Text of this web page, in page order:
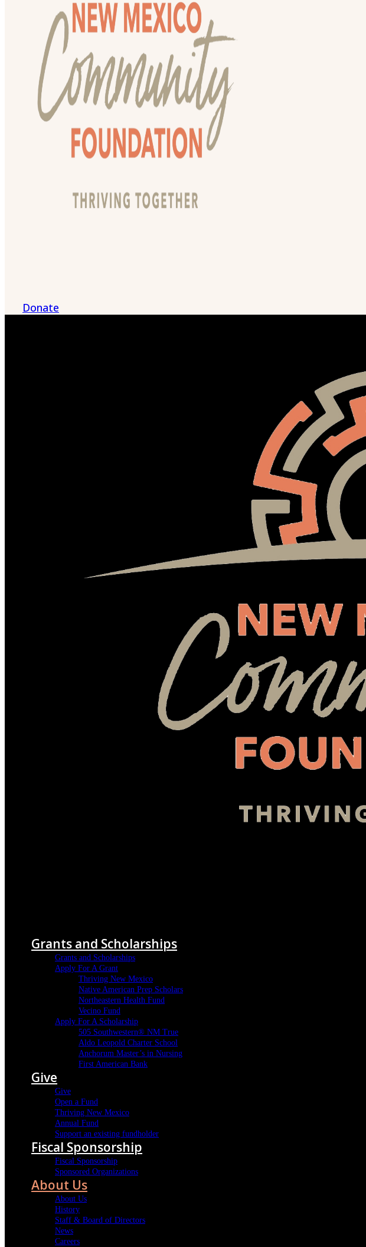
Donate
Grants and Scholarships
Grants and Scholarships
Apply For A Grant
Thriving New Mexico
Native American Prep Scholars
Northeastern Health Fund
Vecino Fund
Apply For A Scholarship
505 Southwestern® NM True
Aldo Leopold Charter School
Anchorum Master’s in Nursing
First American Bank
Give
Give
Open a Fund
Thriving New Mexico
Annual Fund
Support an existing fundholder
Fiscal Sponsorship
Fiscal Sponsorship
Sponsored Organizations
About Us
About Us
History
Staff & Board of Directors
News
Careers